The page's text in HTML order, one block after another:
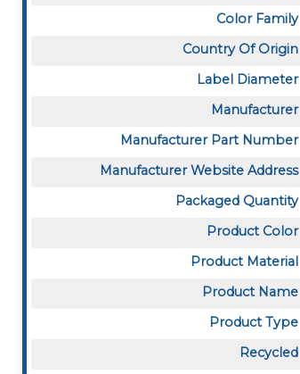
Color Family
Country Of Origin
Label Diameter
Manufacturer
Manufacturer Part Number
Manufacturer Website Address
Packaged Quantity
Product Color
Product Material
Product Name
Product Type
Recycled